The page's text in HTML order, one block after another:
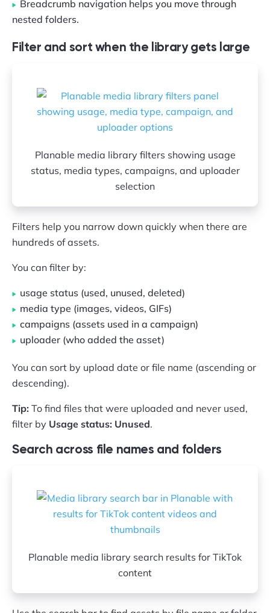
Breadcrumb navigation helps you move through
nested folders.
Filter and sort when the library gets large
Planable media library filters showing usage
status, media types, campaigns, and uploader
selection
Filters help you narrow down quickly when there are
hundreds of assets.
You can filter by:
usage status (used, unused, deleted)
media type (images, videos, GIFs)
campaigns (assets used in a campaign)
uploader (who added the asset)
You can sort by upload date or file name (ascending or
descending).
Tip: To find files that were uploaded and never used,
filter by Usage status: Unused.
Search across file names and folders
Planable media library search results for TikTok
content